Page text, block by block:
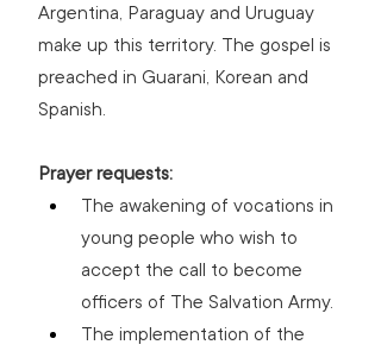
Argentina, Paraguay and Uruguay
make up this territory. The gospel is
preached in Guarani, Korean and
Spanish.
Prayer requests:
The awakening of vocations in
young people who wish to
accept the call to become
officers of The Salvation Army.
The implementation of the